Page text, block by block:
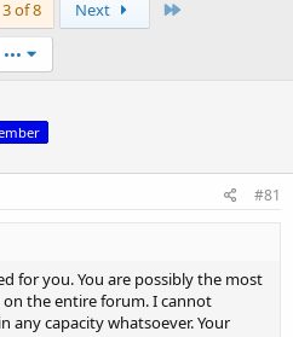
3 of 8 Next
•••
#81
for you. You are possibly the most
the entire forum. I cannot
any capacity whatsoever. Your